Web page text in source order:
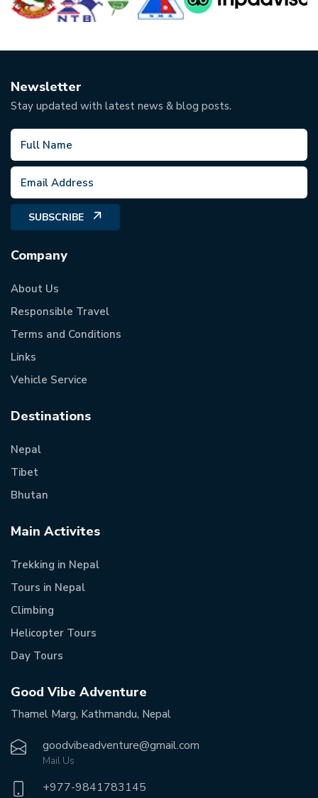
Newsletter
Stay updated with latest news & blog posts.
SUBSCRIBE
Company
About Us
Responsible Travel
Terms and Conditions
Links
Vehicle Service
Destinations
Nepal
Tibet
Bhutan
Main Activites
Trekking in Nepal
Tours in Nepal
Climbing
Helicopter Tours
Day Tours
Good Vibe Adventure
Thamel Marg, Kathmandu, Nepal
goodvibeadventure@gmail.com
Mail Us
+977-9841783145